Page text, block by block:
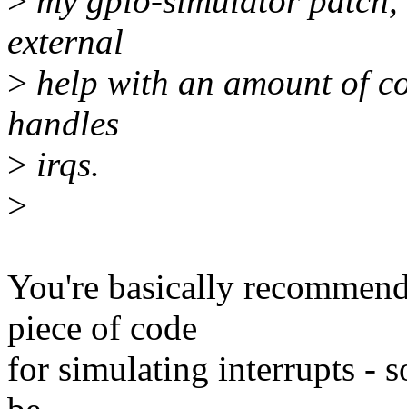
external
> help with an amount of
handles
> irqs.
>
You're basically
piece of code
for simulating interrupts -